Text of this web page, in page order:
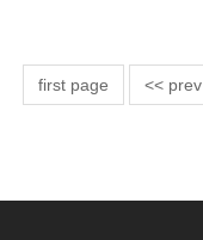
first page << prev